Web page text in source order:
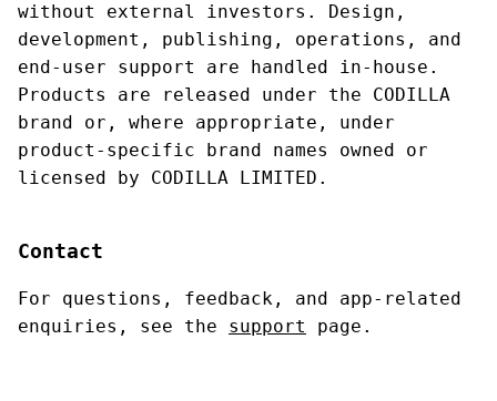
without external investors. Design,
development, publishing, operations, and
end-user support are handled in-house.
Products are released under the CODILLA
brand or, where appropriate, under
product-specific brand names owned or
licensed by CODILLA LIMITED.
Contact
For questions, feedback, and app-related
enquiries, see the support page.